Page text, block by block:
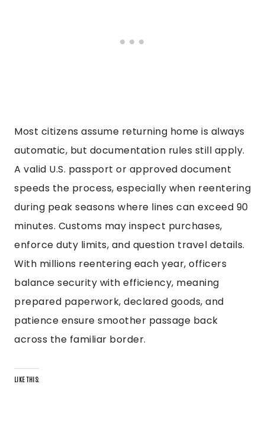
Most citizens assume returning home is always
automatic, but documentation rules still apply.
A valid U.S. passport or approved document
speeds the process, especially when reentering
during peak seasons where lines can exceed 90
minutes. Customs may inspect purchases,
enforce duty limits, and question travel details.
With millions reentering each year, officers
balance security with efficiency, meaning
prepared paperwork, declared goods, and
patience ensure smoother passage back
across the familiar border.
LIKE THIS: